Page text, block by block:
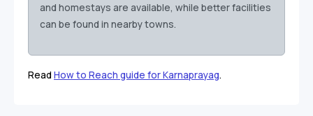
and homestays are available, while better facilities
can be found in nearby towns.
Read How to Reach guide for Karnaprayag.